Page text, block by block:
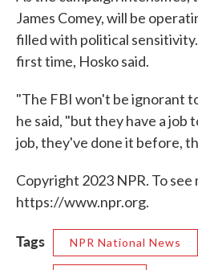
James Comey, will be
filled with political
first time, Hosko said.
"The FBI won't be ignorant
he said, "but they have a job
job, they've done it before,
Copyright 2023 NPR. To see
https://www.npr.org.
Tags NPR National News